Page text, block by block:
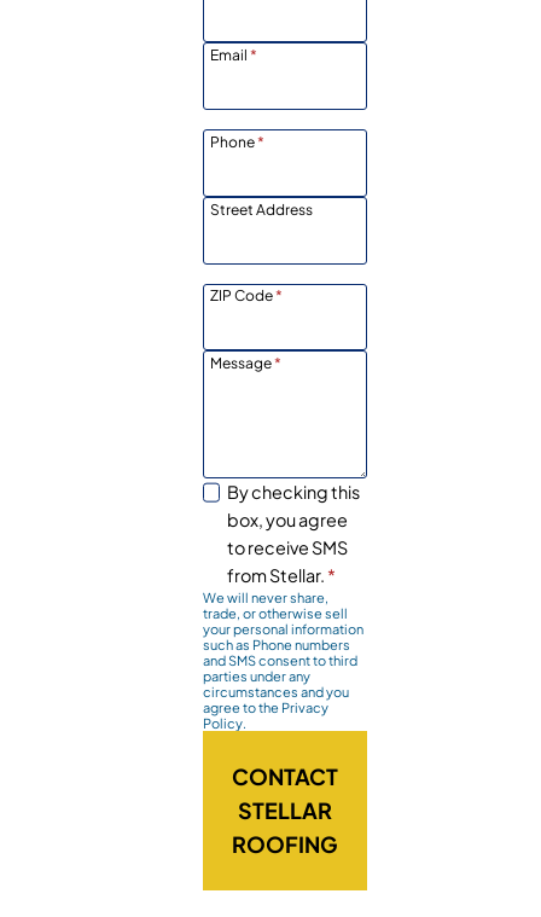
Email *
Phone*
Street Address
ZIP Code*
Message*
By checking this
box, you agree
to receive SMS
from Stellar. *
We will never share,
trade, or otherwise sell
your personal information
such as Phone numbers
and SMS consent to third
parties under any
circumstances and you
agree to the Privacy
Policy.
CONTACT
STELLAR
ROOFING